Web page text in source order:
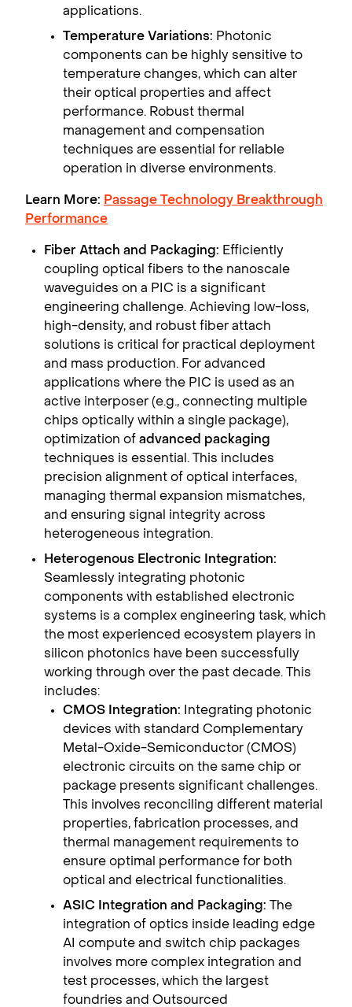
applications.
Temperature Variations: Photonic
components can be highly sensitive to
temperature changes, which can alter
their optical properties and affect
performance. Robust thermal
management and compensation
techniques are essential for reliable
operation in diverse environments.
Learn More: Passage Technology Breakthrough
Performance
Fiber Attach and Packaging: Efficiently
coupling optical fibers to the nanoscale
waveguides on a PIC is a significant
engineering challenge. Achieving low-loss,
high-density, and robust fiber attach
solutions is critical for practical deployment
and mass production. For advanced
applications where the PIC is used as an
active interposer (e.g., connecting multiple
chips optically within a single package),
optimization of advanced packaging
techniques is essential. This includes
precision alignment of optical interfaces,
managing thermal expansion mismatches,
and ensuring signal integrity across
heterogeneous integration.
Heterogenous Electronic Integration:
Seamlessly integrating photonic
components with established electronic
systems is a complex engineering task, which
the most experienced ecosystem players in
silicon photonics have been successfully
working through over the past decade. This
includes:
CMOS Integration: Integrating photonic
devices with standard Complementary
Metal-Oxide-Semiconductor (CMOS)
electronic circuits on the same chip or
package presents significant challenges.
This involves reconciling different material
properties, fabrication processes, and
thermal management requirements to
ensure optimal performance for both
optical and electrical functionalities.
ASIC Integration and Packaging: The
integration of optics inside leading edge
AI compute and switch chip packages
involves more complex integration and
test processes, which the largest
foundries and Outsourced